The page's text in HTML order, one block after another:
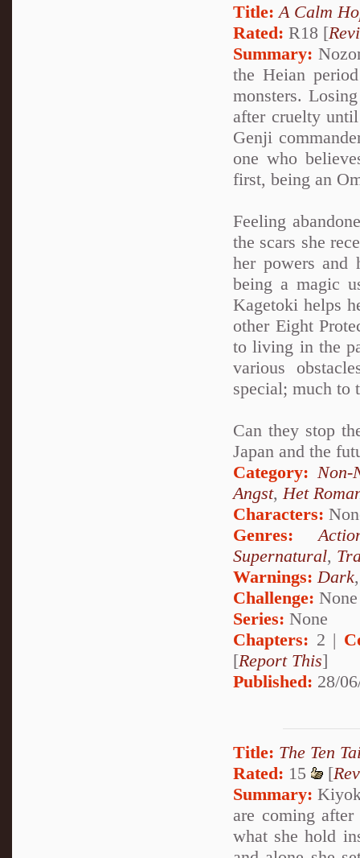
Title: A Calm
Rated: R18 [
Summary:
the Heian
monsters.
after cruelty
Genji
one who
first, being an
Feeling
the scars she
her powers and
being a magic
Kagetoki helps
other Eight
to living in the
various
special; much to
Can they stop
Japan and the
Category:
Angst, Het
Characters:
Genres:
Supernatural,
Warnings: Dark
Challenge: None
Series: None
Chapters: 2 |
[Report This]
Published: 28/
Title: The Ten
Rated: 15 [
Summary:
are coming
what she hold